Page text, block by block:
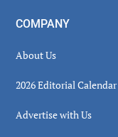
COMPANY
About Us
2026 Editorial Calendar
Advertise with Us